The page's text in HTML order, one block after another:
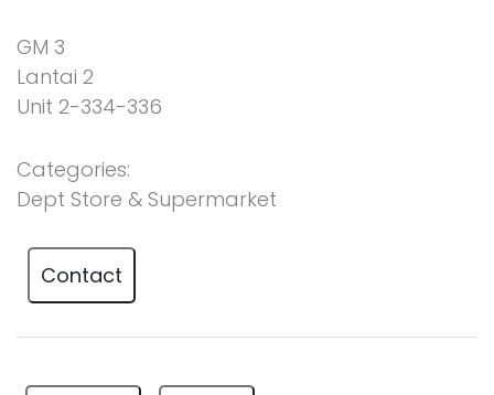
GM 3
Lantai 2
Unit 2-334-336
Categories:
Dept Store & Supermarket
Contact